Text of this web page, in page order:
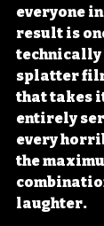
everyone
result is
technically
splatter
that takes
entirely
every
the
laughter.